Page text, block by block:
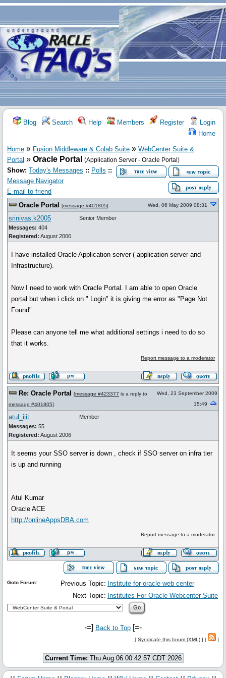
Blog Search Help Members Register
Login
Home
Home » Fusion Middleware & Colab Suite » WebCenter Suite &
Portal » Oracle Portal (Application Server - Oracle Portal)
Show: Today's Messages :: Polls ::
Message Navigator
E-mail to friend
Oracle Portal
[message #401805] Wed, 06 May 2009 08:31
srinivas.k2005
Messages: 404
Registered: August 2006
Senior Member
I have installed Oracle Application server ( application server and
Infrastructure).
Now I need to work with Oracle Portal. I am able to open Oracle
portal but when i click on " Login" it is giving me error as "Page Not
Found".
Please can anyone tell me what additional settings i need to do so
that it works.
Report message to a moderator
Re: Oracle Portal [message #423377 is a reply to
message #401805]
Wed, 23 September 2009
15:49
atul_iiit
Messages: 55
Registered: August 2006
Member
It seems your SSO server is down , check if SSO server on infra tier
is up and running
Atul Kumar
Oracle ACE
http://onlineAppsDBA.com
Report message to a moderator
Previous Topic: Institute for oracle web center
Next Topic: Institutes For Oracle Webcenter Suite
Goto Forum:
-=] Back to Top [=-
[ Syndicate this forum (XML) ] [ ]
Current Time: Thu Aug 06 00:42:57 CDT 2026